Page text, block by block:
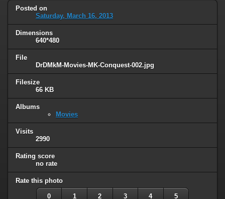
Posted on
Saturday, March 16, 2013
Dimensions
640*480
File
DrDMkM-Movies-MK-Conquest-002.jpg
Filesize
66 KB
Albums
Movies
Visits
2990
Rating score
no rate
Rate this photo
0 1 2 3 4 5